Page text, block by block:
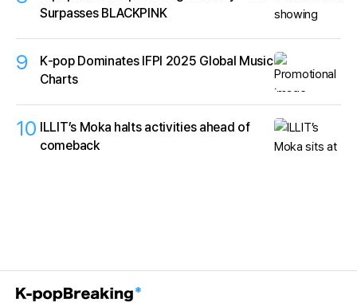
Surpasses BLACKPINK
9
K‑pop Dominates IFPI 2025 Global Music
Charts
10 ILLIT’s Moka halts activities ahead of
comeback